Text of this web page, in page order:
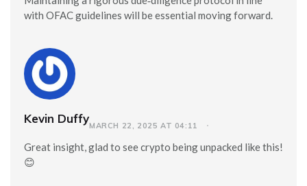
with OFAC guidelines will be essential moving forward.
Kevin DuffyMARCH 22, 2025 AT 04:11
Great insight, glad to see crypto being unpacked like this!
😊